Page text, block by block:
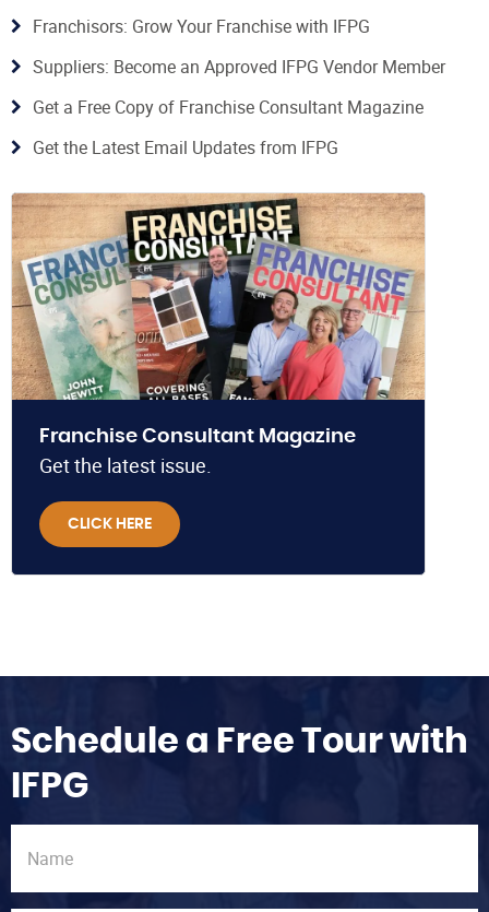
Franchisors: Grow Your Franchise with IFPG
Suppliers: Become an Approved IFPG Vendor Member
Get a Free Copy of Franchise Consultant Magazine
Get the Latest Email Updates from IFPG
Franchise Consultant Magazine
Get the latest issue.
CLICK HERE
Schedule a Free Tour with
IFPG